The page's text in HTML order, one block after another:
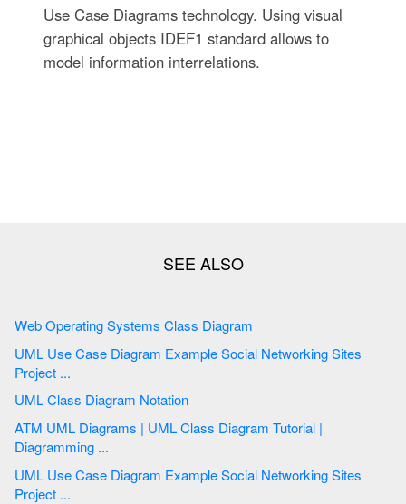
Use Case Diagrams technology. Using visual
graphical objects IDEF1 standard allows to
model information interrelations.
Web Operating Systems Class Diagram
UML Use Case Diagram Example Social Networking Sites
Project ...
UML Class Diagram Notation
ATM UML Diagrams | UML Class Diagram Tutorial |
Diagramming ...
UML Use Case Diagram Example Social Networking Sites
Project ...